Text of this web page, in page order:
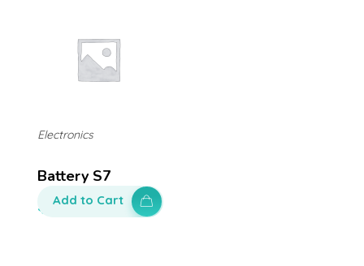
Battery S7
$ 100.00
Electronics
Add to Cart